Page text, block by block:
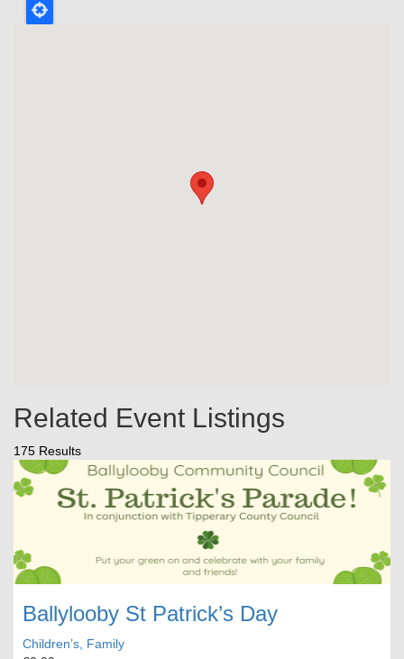
Related Event Listings
175 Results
Ballylooby St Patrick’s Day
Children’s, Family